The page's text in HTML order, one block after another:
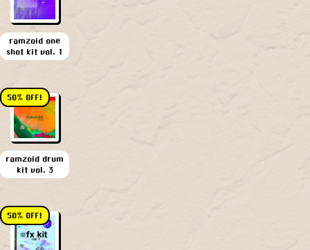
ramzoid one
shot kit vol. 1
50% OFF!
ramzoid drum
kit vol. 3
50% OFF!